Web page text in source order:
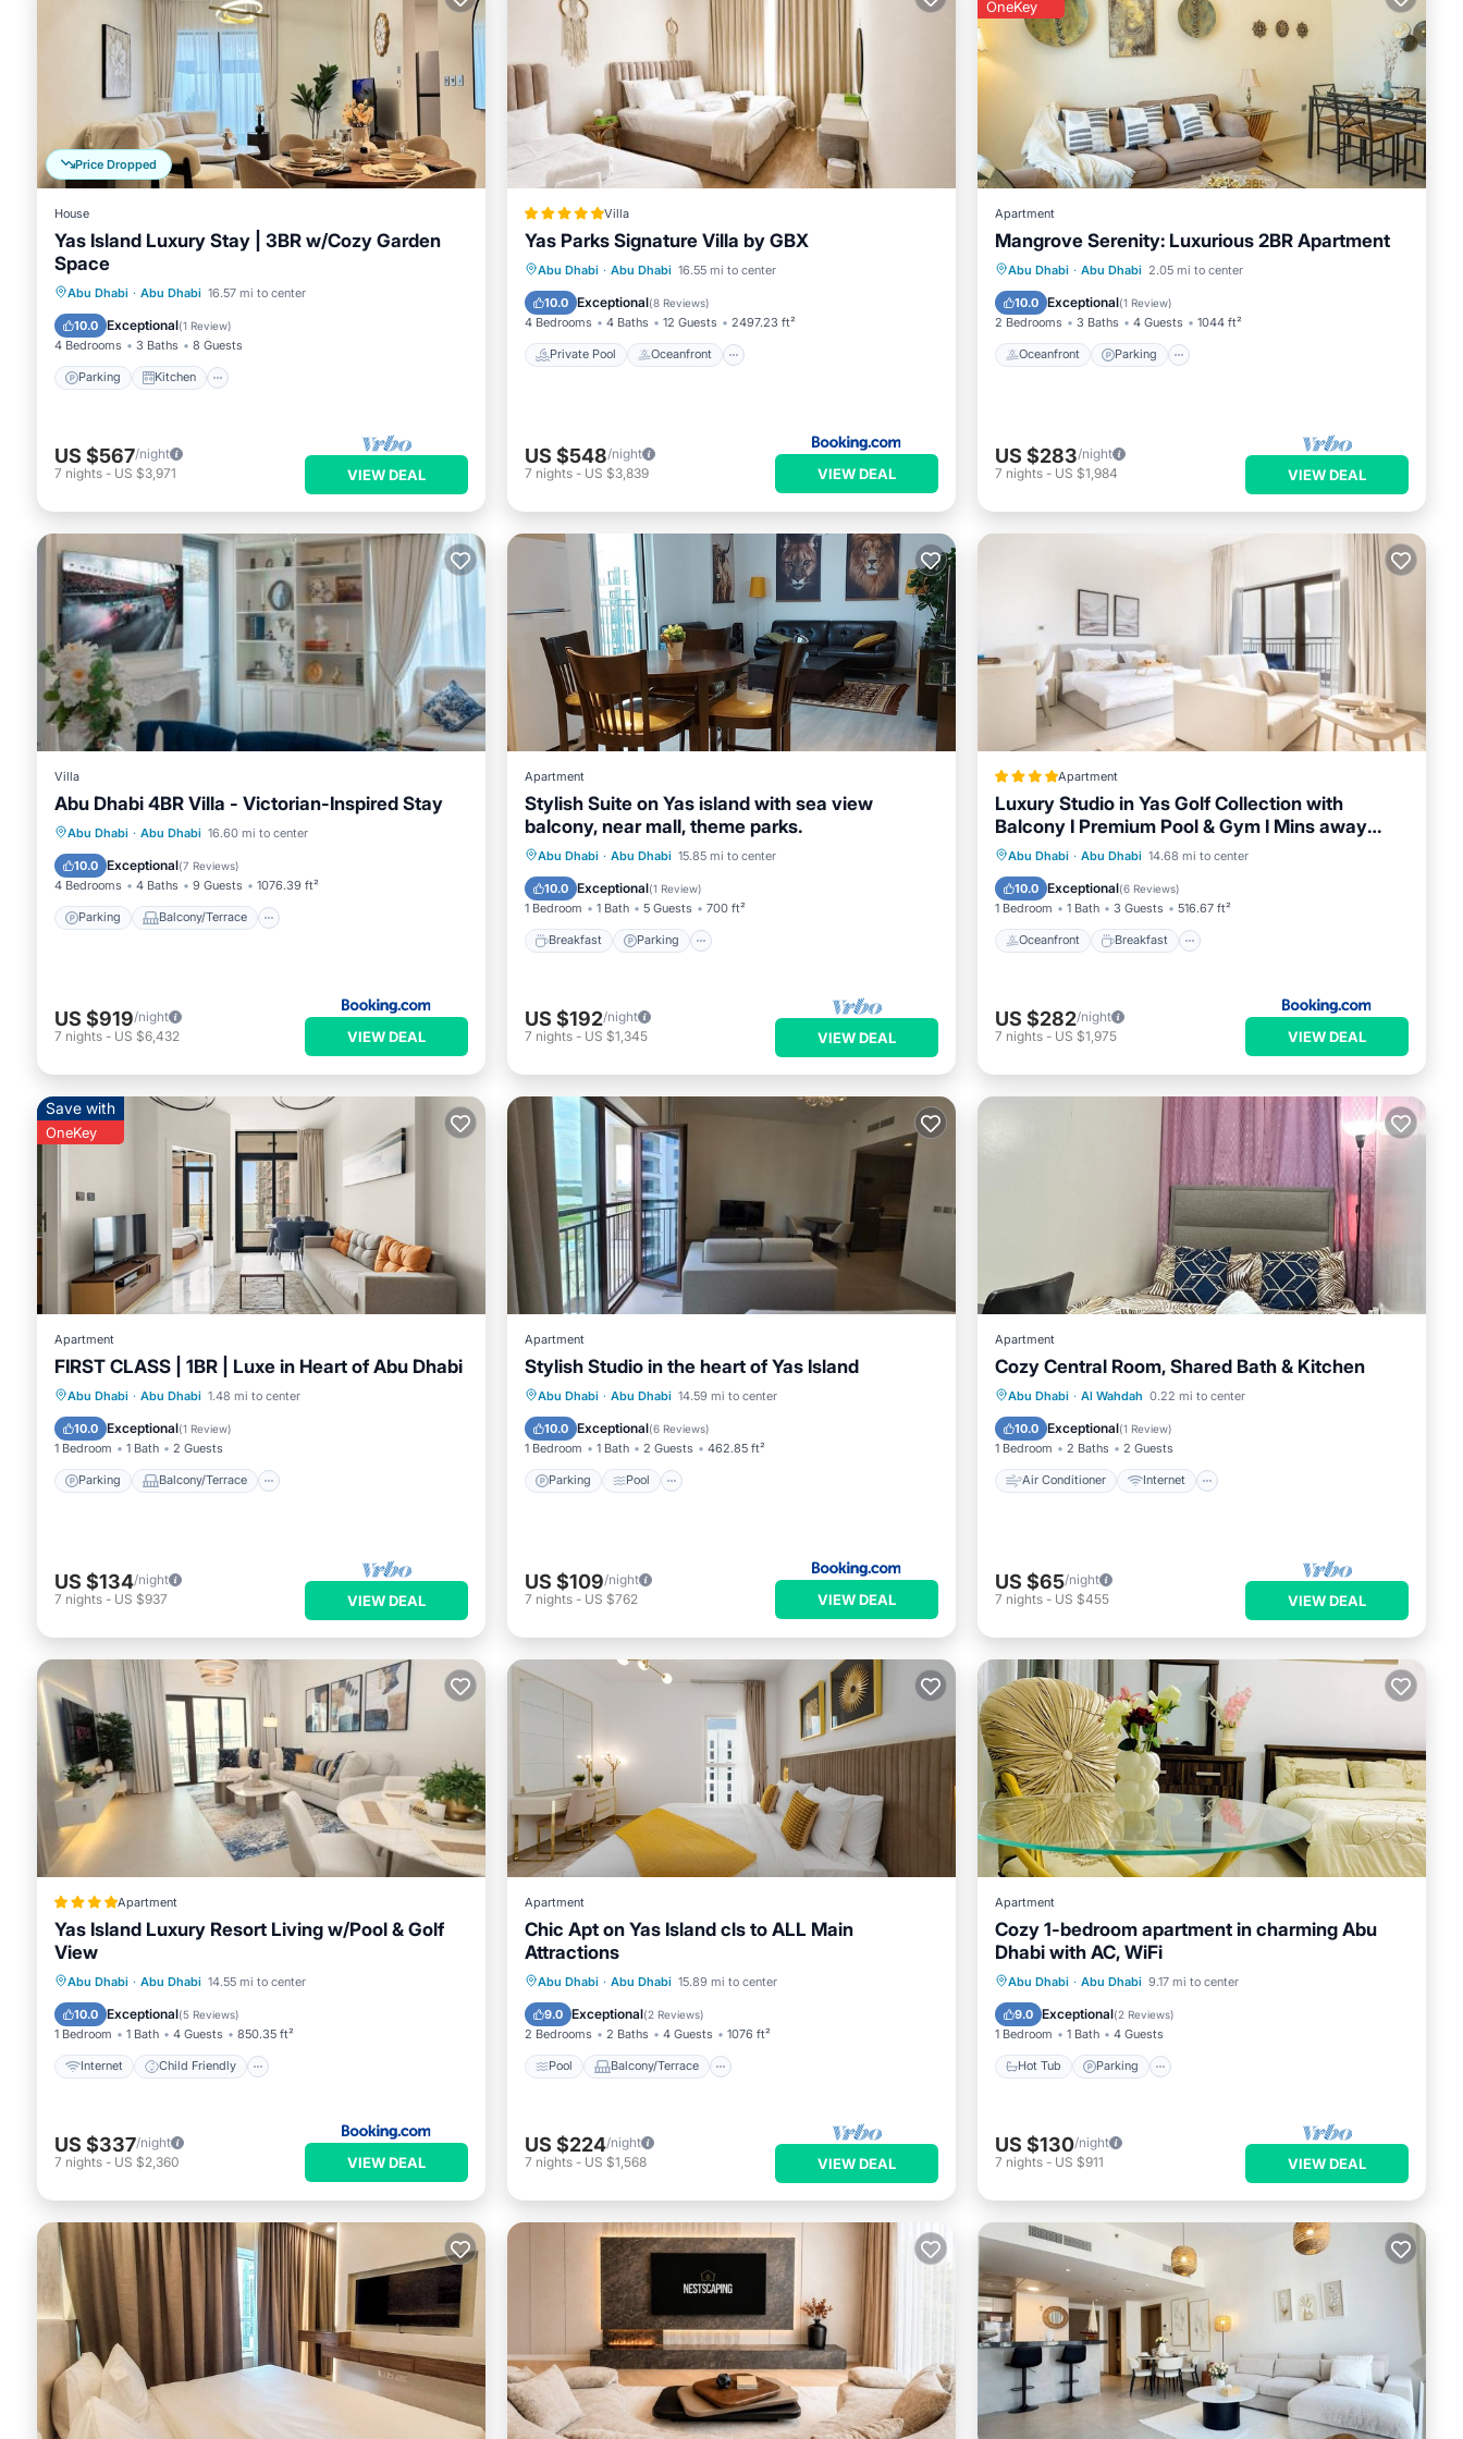
Price Dropped
House
Yas Island Luxury Stay | 3BR w/Cozy Garden
Space
Abu Dhabi · Abu Dhabi 16.57 mi to center
10.0 Exceptional(1 Review)
4 Bedrooms 3 Baths 8 Guests
Parking Kitchen
Parking Kitchen
Air Conditioner
Internet
US $567/night
7 nights - US $3,971 VIEW DEAL
Villa
Yas Parks Signature Villa by GBX
Abu Dhabi · Abu Dhabi 16.55 mi to center
10.0 Exceptional(8 Reviews)
4 Bedrooms 4 Baths 12 Guests 2497.23 ft²
Private Pool Oceanfront
Private Pool Oceanfront
EV Charge Station
US $548/night
7 nights - US $3,839 VIEW DEAL
OneKey
Apartment
Mangrove Serenity: Luxurious 2BR Apartment
Abu Dhabi · Abu Dhabi 2.05 mi to center
10.0 Exceptional(1 Review)
2 Bedrooms 3 Baths 4 Guests 1044 ft²
Oceanfront Parking
Oceanfront Parking
Ocean View
US $283/night
7 nights - US $1,984 VIEW DEAL
Villa
Abu Dhabi 4BR Villa - Victorian-Inspired Stay
Abu Dhabi · Abu Dhabi 16.60 mi to center
10.0 Exceptional(7 Reviews)
4 Bedrooms 4 Baths 9 Guests 1076.39 ft²
Parking Balcony/Terrace
Parking
Balcony/Terrace
Air Conditioner
US $919/night
7 nights - US $6,432 VIEW DEAL
Apartment
Stylish Suite on Yas island with sea view
balcony, near mall, theme parks.
Abu Dhabi · Abu Dhabi 15.85 mi to center
10.0 Exceptional(1 Review)
1 Bedroom 1 Bath 5 Guests 700 ft²
Breakfast Parking
Breakfast Parking
Pool
Ocean View
US $192/night
7 nights - US $1,345 VIEW DEAL
Apartment
Luxury Studio in Yas Golf Collection with
Balcony I Premium Pool & Gym I Mins away
from F1 & Parks
Abu Dhabi · Abu Dhabi 14.68 mi to center
10.0 Exceptional(6 Reviews)
1 Bedroom 1 Bath 3 Guests 516.67 ft²
Oceanfront Breakfast
Oceanfront
Breakfast
EV Charge Station
US $282/night
7 nights - US $1,975 VIEW DEAL
Save with
OneKey
Apartment
FIRST CLASS | 1BR | Luxe in Heart of Abu Dhabi
Abu Dhabi · Abu Dhabi 1.48 mi to center
10.0 Exceptional(1 Review)
1 Bedroom 1 Bath 2 Guests
Parking Balcony/Terrace
Parking Balcony/Terrace
Air Conditioner
US $134/night
7 nights - US $937 VIEW DEAL
Apartment
Stylish Studio in the heart of Yas Island
Abu Dhabi · Abu Dhabi 14.59 mi to center
10.0 Exceptional(6 Reviews)
1 Bedroom 1 Bath 2 Guests 462.85 ft²
Parking Pool
Parking Pool
Air Conditioner
Internet
US $109/night
7 nights - US $762 VIEW DEAL
Apartment
Cozy Central Room, Shared Bath & Kitchen
Abu Dhabi · Al Wahdah 0.22 mi to center
10.0 Exceptional(1 Review)
1 Bedroom 2 Baths 2 Guests
Air Conditioner Internet
Air Conditioner Internet
Bedding/Linens
US $65/night
7 nights - US $455 VIEW DEAL
Apartment
Yas Island Luxury Resort Living w/Pool & Golf
View
Abu Dhabi · Abu Dhabi 14.55 mi to center
10.0 Exceptional(5 Reviews)
1 Bedroom 1 Bath 4 Guests 850.35 ft²
Internet Child Friendly
Internet
Child Friendly
Security/Safety
US $337/night
7 nights - US $2,360 VIEW DEAL
Apartment
Chic Apt on Yas Island cls to ALL Main
Attractions
Abu Dhabi · Abu Dhabi 15.89 mi to center
9.0 Exceptional(2 Reviews)
2 Bedrooms 2 Baths 4 Guests 1076 ft²
Pool Balcony/Terrace
Pool Balcony/Terrace
Air Conditioner
US $224/night
7 nights - US $1,568 VIEW DEAL
Apartment
Cozy 1-bedroom apartment in charming Abu
Dhabi with AC, WiFi
Abu Dhabi · Abu Dhabi 9.17 mi to center
9.0 Exceptional(2 Reviews)
1 Bedroom 1 Bath 4 Guests
Hot Tub Parking
Hot Tub Parking
Kitchen
Air Conditioner
US $130/night
7 nights - US $911 VIEW DEAL